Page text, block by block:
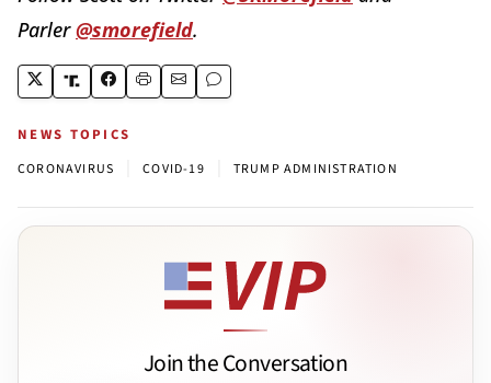
Parler@smorefield.
NEWS TOPICS
CORONAVIRUS COVID-19 TRUMP ADMINISTRATION
Join the Conversation